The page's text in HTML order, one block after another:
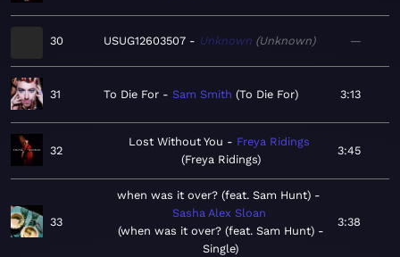
30 USUG12603507 Unknown Unknown —
31 To Die For Sam Smith To Die For 3:13
32
Lost Without You
Freya Ridings
Freya Ridings
3:45
33
when was it over? (feat. Sam Hunt)
Sasha Alex Sloan
when was it over? (feat. Sam Hunt) -
Single
3:38